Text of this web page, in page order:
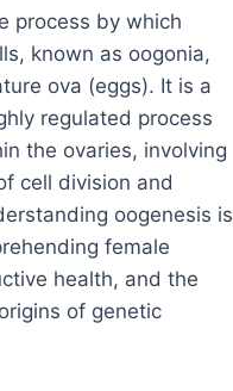
process by which
known as oogonia,
ova (eggs). It is a
regulated process
the ovaries, involving
cell division and
oogenesis is
female
health, and the
of genetic